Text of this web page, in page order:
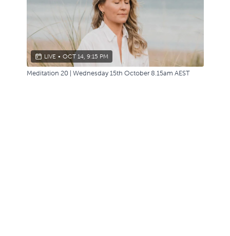
LIVE • OCT 14, 9:15 PM
Meditation 20 | Wednesday 15th October 8.15am AEST